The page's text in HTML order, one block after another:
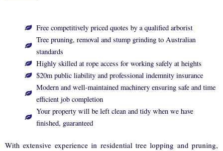
Free competitively priced quotes by a qualified arborist
Tree pruning, removal and stump grinding to Australian
standards
Highly skilled at rope access for working safely at heights
$20m public liability and professional indemnity insurance
Modern and well-maintained machinery ensuring safe and time
efficient job completion
Your property will be left clean and tidy when we have
finished, guaranteed
With extensive experience in residential tree lopping and pruning,